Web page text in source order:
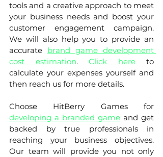
tools and a creative approach to meet
your business needs and boost your
customer engagement campaign.
We will also help you to provide an
accurate brand game development
cost estimation. Click here to
calculate your expenses yourself and
then reach us for more details.
developing a branded game and get
backed by true professionals in
reaching your business objectives.
Our team will provide you not only